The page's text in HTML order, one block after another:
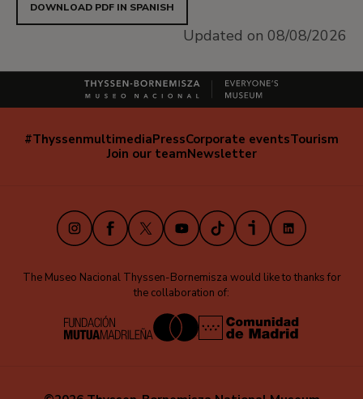
DOWNLOAD PDF IN SPANISH
Updated on 08/08/2026
Navegación
#ThyssenmultimediaPressCorporate eventsTourism
Join our teamNewsletter
InstagramFacebook
X YoutubeTikTokiVooxLinkedIn
The Museo Nacional Thyssen-Bornemisza would like to thanks for
the collaboration of: